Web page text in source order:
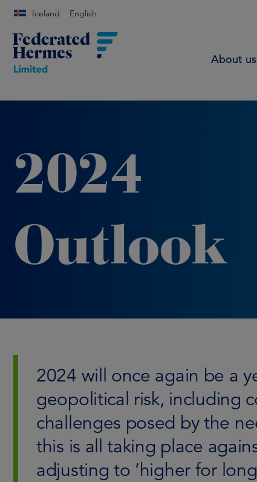
Iceland English
About us
2024
Outlook
2024 will once again be a
geopolitical risk, including
challenges posed by the
this is all taking place
adjusting to ‘higher for